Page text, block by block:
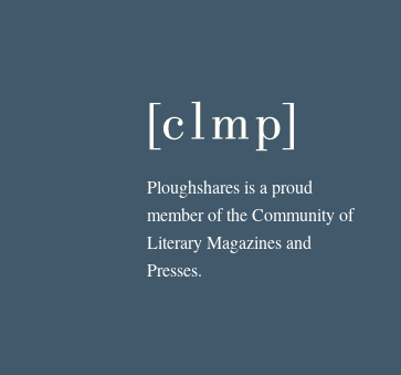
Ploughshares is a proud
member of the Community of
Literary Magazines and
Presses.